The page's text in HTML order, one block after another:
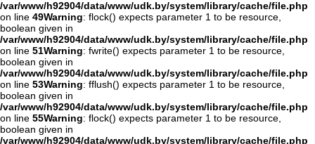
/var/www/h92904/data/www/udk.by/system/library/cache/file.php
on line 49Warning: flock() expects parameter 1 to be resource,
boolean given in
/var/www/h92904/data/www/udk.by/system/library/cache/file.php
on line 51Warning: fwrite() expects parameter 1 to be resource,
boolean given in
/var/www/h92904/data/www/udk.by/system/library/cache/file.php
on line 53Warning: fflush() expects parameter 1 to be resource,
boolean given in
/var/www/h92904/data/www/udk.by/system/library/cache/file.php
on line 55Warning: flock() expects parameter 1 to be resource,
boolean given in
/var/www/h92904/data/www/udk.by/system/library/cache/file.php